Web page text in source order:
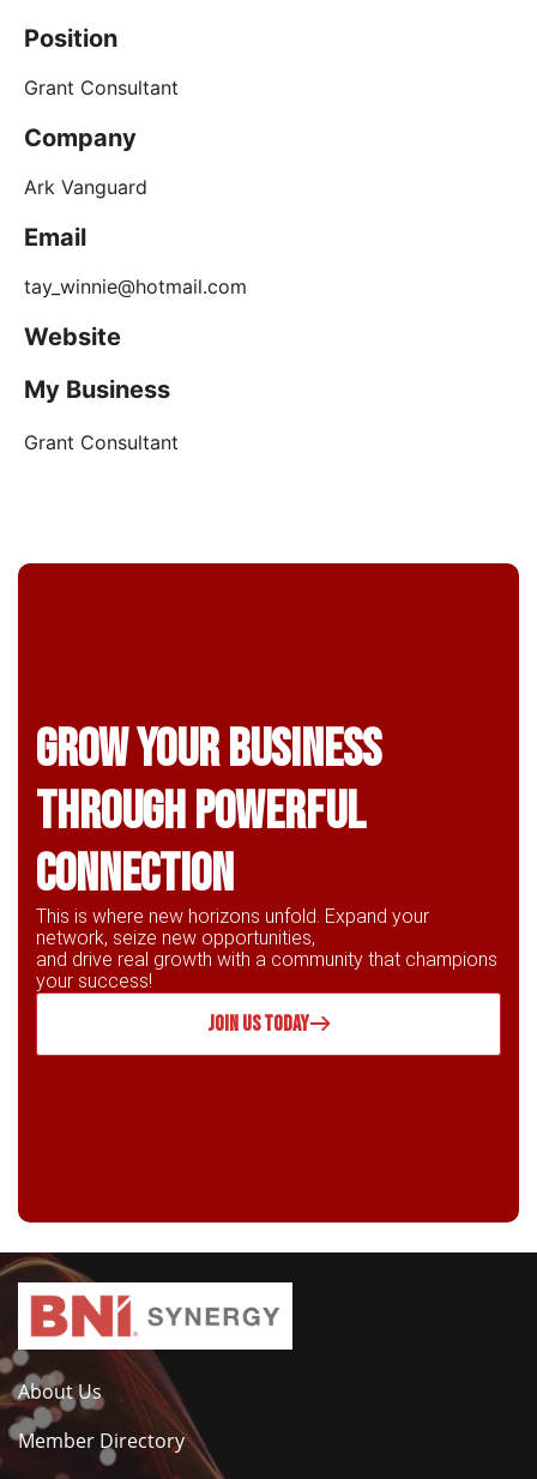
Position
Grant Consultant
Company
Ark Vanguard
Email
tay_winnie@hotmail.com
Website
My Business
Grant Consultant
Grow Your business
through powerful
connection
This is where new horizons unfold. Expand your
network, seize new opportunities,
and drive real growth with a community that champions
your success!
JOIN US TODAY
About Us
Member Directory